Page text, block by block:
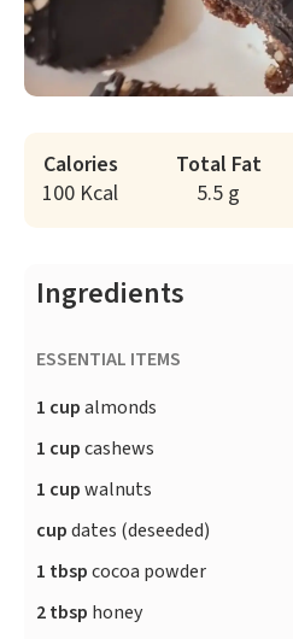
Calories
100 Kcal
Total Fat
5.5 g
Ingredients
ESSENTIAL ITEMS
1 cupalmonds
1 cupcashews
1 cupwalnuts
cupdates (deseeded)
1 tbspcocoa powder
2 tbsp honey